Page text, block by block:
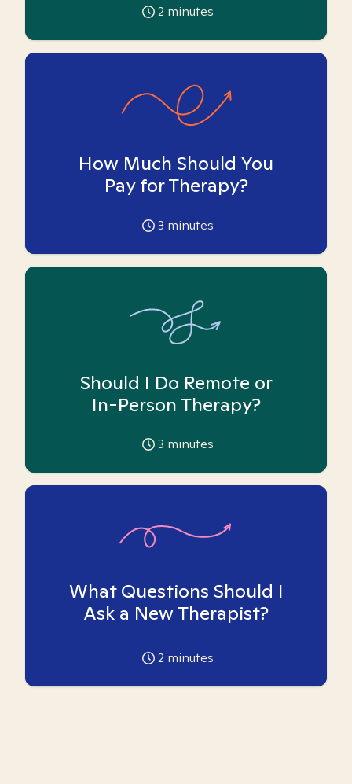
2 minutes
How Much Should You
Pay for Therapy?
3 minutes
Should I Do Remote or
In-Person Therapy?
3 minutes
What Questions Should I
Ask a New Therapist?
2 minutes